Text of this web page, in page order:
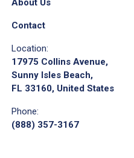
About Us
Contact
Location:
17975 Collins Avenue,
Sunny Isles Beach,
FL 33160, United States
Phone:
(888) 357-3167